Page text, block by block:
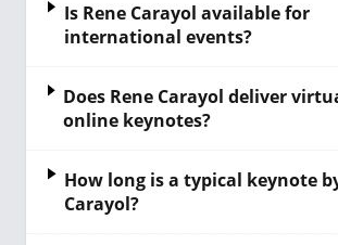
Is Rene Carayol available for
international events?
Does Rene Carayol deliver
online keynotes?
How long is a typical keynote
Carayol?